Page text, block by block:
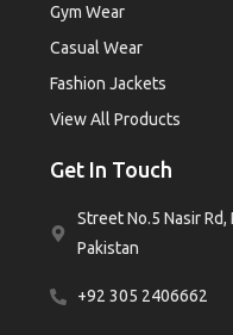
Gym Wear
Casual Wear
Fashion Jackets
View All Products
Get In Touch
Street No.5 Nasir
Pakistan
+92 305 2406662